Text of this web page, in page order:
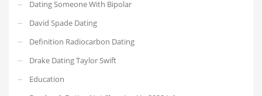
Dating Someone With Bipolar
David Spade Dating
Definition Radiocarbon Dating
Drake Dating Taylor Swift
Education